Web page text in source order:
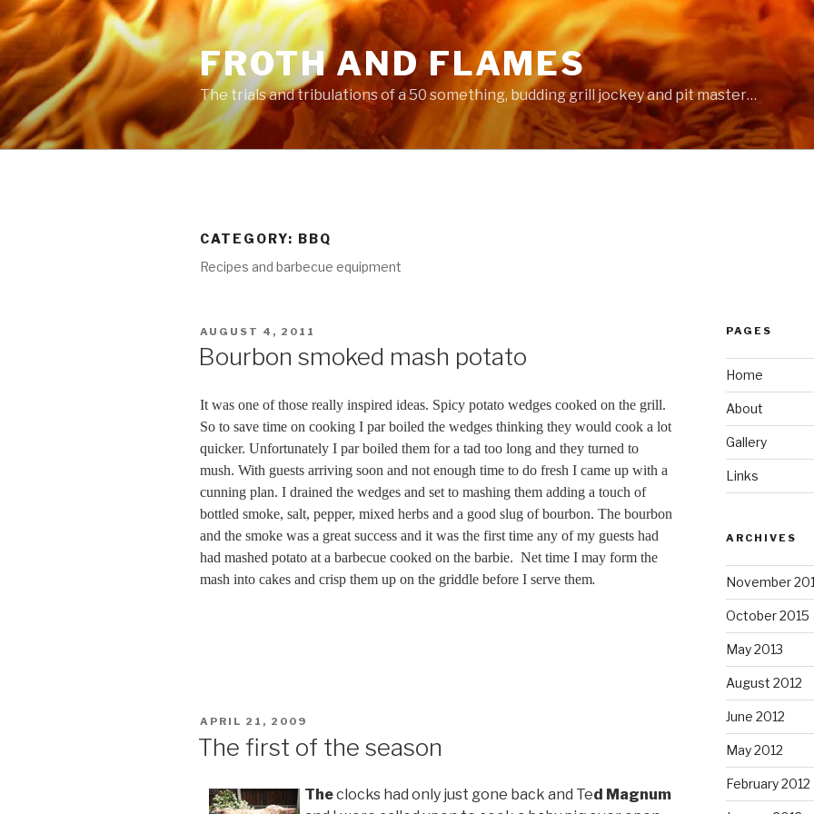
Skip
to
content
FROTH AND FLAMES
The trials and tribulations of a 50 something, budding grill jockey and pit master…
CATEGORY: BBQ
Recipes and barbecue equipment
POSTED
AUGUST 4, 2011
Bourbon smoked mash potato
It was one of those really inspired ideas. Spicy potato wedges cooked on the grill.
So to save time on cooking I par boiled the wedges thinking they would cook a lot
quicker. Unfortunately I par boiled them for a tad too long and they turned to
mush. With guests arriving soon and not enough time to do fresh I came up with a
cunning plan. I drained the wedges and set to mashing them adding a touch of
bottled smoke, salt, pepper, mixed herbs and a good slug of bourbon. The bourbon
and the smoke was a great success and it was the first time any of my guests had
had mashed potato at a barbecue cooked on the barbie. Net time I may form the
mash into cakes and crisp them up on the griddle before I serve them.
POSTED
APRIL 21, 2009
The first of the season
Theclocks had only just gone back and Ted Magnum
PAGES
Home
About
Gallery
Links
ARCHIVES
November
October 2015
May 2013
August 2012
June 2012
May 2012
February 2012